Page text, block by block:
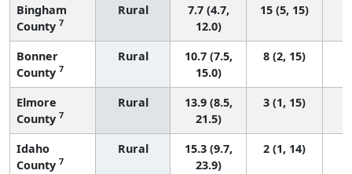
Bingham
County 7
Rural
7.7 (4.7,
12.0)
15 (5, 15)
Bonner
County 7
Rural
10.7 (7.5,
15.0)
8 (2, 15)
Elmore
County 7
Rural
13.9 (8.5,
21.5)
3 (1, 15)
Idaho
County 7
Rural
15.3 (9.7,
23.9)
2 (1, 14)